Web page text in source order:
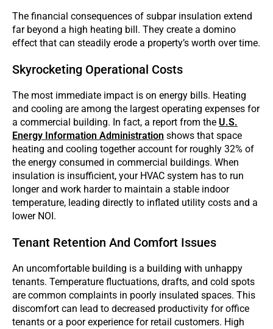
The financial consequences of subpar insulation extend
far beyond a high heating bill. They create a domino
effect that can steadily erode a property’s worth over time.
Skyrocketing Operational Costs
The most immediate impact is on energy bills. Heating
and cooling are among the largest operating expenses for
a commercial building. In fact, a report from the U.S.
Energy Information Administration shows that space
heating and cooling together account for roughly 32% of
the energy consumed in commercial buildings. When
insulation is insufficient, your HVAC system has to run
longer and work harder to maintain a stable indoor
temperature, leading directly to inflated utility costs and a
lower NOI.
Tenant Retention And Comfort Issues
An uncomfortable building is a building with unhappy
tenants. Temperature fluctuations, drafts, and cold spots
are common complaints in poorly insulated spaces. This
discomfort can lead to decreased productivity for office
tenants or a poor experience for retail customers. High